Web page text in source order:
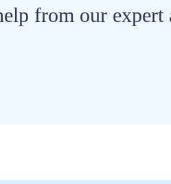
from our expert